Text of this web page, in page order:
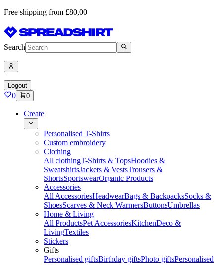
Free shipping from £80,00
Search
Logout
0 0
Create
Personalised T-Shirts
Custom embroidery
Clothing
All clothingT-Shirts & TopsHoodies &
SweatshirtsJackets & VestsTrousers &
ShortsSportswearOrganic Products
Accessories
All AccessoriesHeadwearBags & BackpacksSocks &
ShoesScarves & Neck WarmersButtonsUmbrellas
Home & Living
All ProductsPet AccessoriesKitchenDeco &
LivingTextiles
Stickers
Gifts
Personalised giftsBirthday giftsPhoto giftsPersonalised